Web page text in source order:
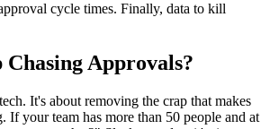
cycle times. Finally, data to kill
Chasing Approvals?
It's about removing the crap that makes
If your team has more than 50 people and at